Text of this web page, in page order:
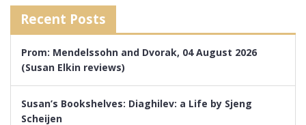
Recent Posts
Prom: Mendelssohn and Dvorak, 04 August 2026
(Susan Elkin reviews)
Susan’s Bookshelves: Diaghilev: a Life by Sjeng
Scheijen